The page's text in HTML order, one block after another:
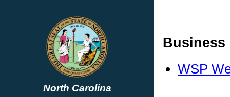
North Carolina
Business
WSP